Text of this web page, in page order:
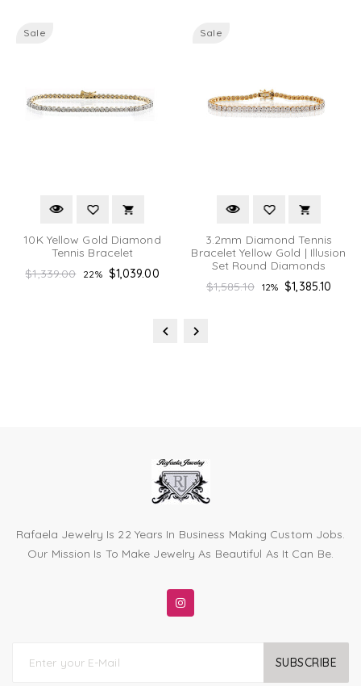
Sale
10K Yellow Gold Diamond
Tennis Bracelet
Regular
$1,339.00 22% $1,039.00
Sale
3.2mm Diamond Tennis
Bracelet Yellow Gold | Illusion
Set Round Diamonds
Regular
$1,585.10 12% $1,385.10
Rafaela Jewelry Is 22 Years In Business Making Custom Jobs.
Our Mission Is To Make Jewelry As Beautiful As It Can Be.
SUBSCRIBE